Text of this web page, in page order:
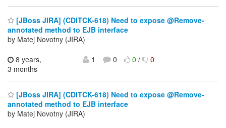
[JBoss JIRA] (CDITCK-618) Need to expose @Remove-
annotated method to EJB interface
by Matej Novotny (JIRA)
8 years,
3 months
1 0 0/ 0
[JBoss JIRA] (CDITCK-618) Need to expose @Remove-
annotated method to EJB interface
by Matej Novotny (JIRA)